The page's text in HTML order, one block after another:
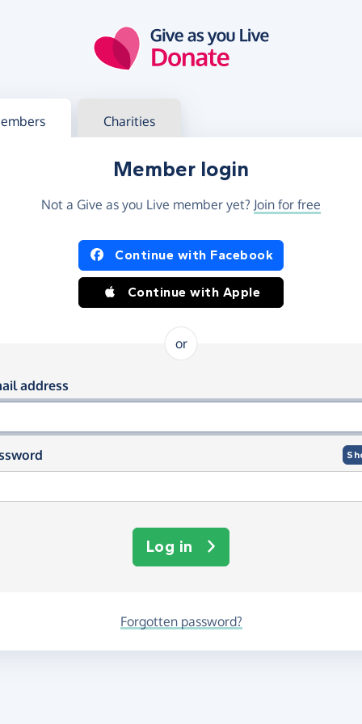
in Charities
Member login
Not a Give as you Live member yet? Join for free
in using Facebook or Apple
Continue with Facebook
Continue with Apple
or
in using your email and
address
Log in
Forgotten password?